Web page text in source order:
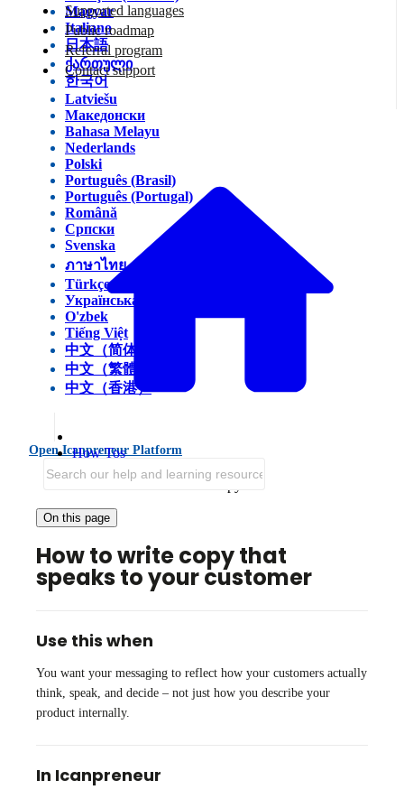
Magyar
Italiano
日本語
ქართული
한국어
Latviešu
Македонски
Bahasa Melayu
Nederlands
Polski
Português (Brasil)
Português (Portugal)
Română
Српски
Svenska
ภาษาไทย
Türkçe
Українська
O'zbek
Tiếng Việt
中文（简体）
中文（繁體）
中文（香港）
Open Icanpreneur Platform
Supported languages
Public roadmap
Referral program
Contact support
How Tos
Improve Positioning and GTM
Write customer-centered copy
On this page
How to write copy that
speaks to your customer
Use this when
You want your messaging to reflect how your customers actually
think, speak, and decide – not just how you describe your
product internally.
In Icanpreneur